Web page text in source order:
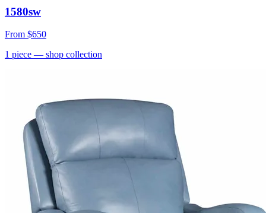
1580sw
From $650
1 piece — shop collection